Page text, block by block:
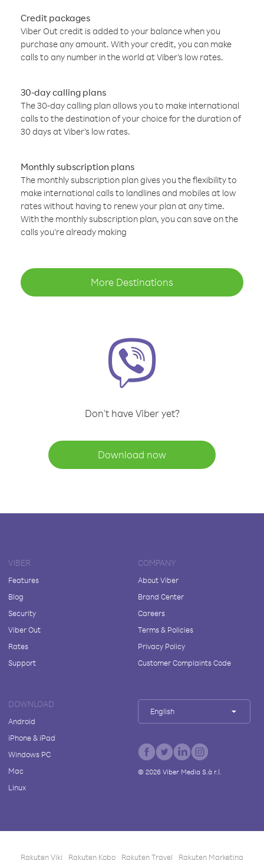
Credit packages
Viber Out credit is added to your balance when you
purchase any amount. With your credit, you can make
calls to any number in the world at Viber’s low rates.
30-day calling plans
The 30-day calling plan allows you to make international
calls to the destination of your choice for the duration of
30 days at Viber’s low rates.
Monthly subscription plans
The monthly subscription plan gives you the flexibility to
make international calls to landlines and mobiles at low
rates without having to renew your plan at any time.
With the monthly subscription plan, you can save on the
calls you’re already making
More Destinations
Don't have Viber yet?
Download now
VIBER
Features
Blog
Security
Viber Out
Rates
Support
COMPANY
About Viber
Brand Center
Careers
Terms & Policies
Privacy Policy
Customer Complaints Code
DOWNLOAD
Android
iPhone & iPad
Windows PC
Mac
Linux
English
© 2026Viber Media S.à r.l.
Rakuten Viki Rakuten Kobo Rakuten Travel Rakuten Marketing